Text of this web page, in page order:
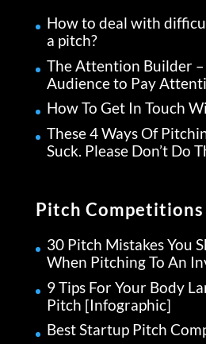
How to deal with
a pitch?
The Attention Builder
Audience to Pay
How To Get In Touch
These 4 Ways Of
Suck. Please Don’t Do
Pitch Competitions
30 Pitch Mistakes You
When Pitching To An
9 Tips For Your Body
Pitch [Infographic]
Best Startup Pitch